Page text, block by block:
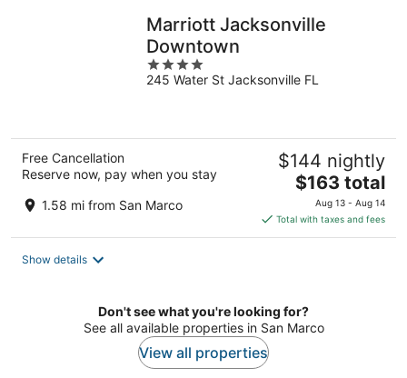
Marriott Jacksonville
Downtown
4
out
245 Water St Jacksonville FL
Free Cancellation
Reserve now, pay when you stay
1.58 mi from San Marco
$144 nightly
The
price
is
$163
$163 total
Aug 13 - Aug 14
Total with taxes and fees
Show details
Don't see what you're looking for?
See all available properties in San Marco
View all properties